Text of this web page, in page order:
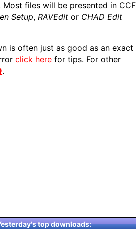
files will be presented in CCF
Setup, RAVEdit or CHAD Edit
is often just as good as an exact
click here for tips. For other
.
top downloads: